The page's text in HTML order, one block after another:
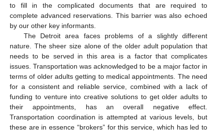
to fill in the complicated documents that are required to
complete advanced reservations. This barrier was also echoed
by our other key informants.
The Detroit area faces problems of a slightly different
nature. The sheer size alone of the older adult population that
needs to be served in this area is a factor that complicates
issues. Transportation was acknowledged to be a major factor in
terms of older adults getting to medical appointments. The need
for a consistent and reliable service, combined with a lack of
funding to venture into creative solutions to get older adults to
their appointments, has an overall negative effect.
Transportation coordination is attempted at various levels, but
these are in essence “brokers” for this service, which has led to